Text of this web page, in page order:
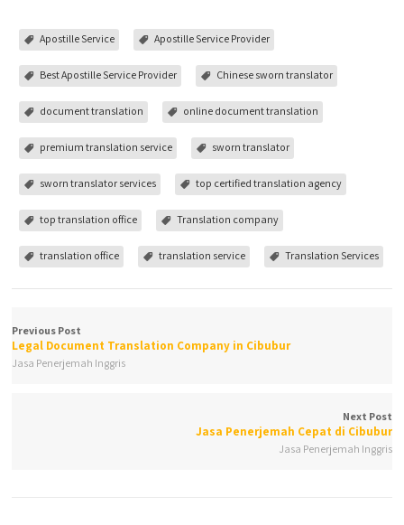
Apostille Service Apostille Service Provider
Best Apostille Service Provider Chinese sworn translator
document translation online document translation
premium translation service sworn translator
sworn translator services top certified translation agency
top translation office Translation company
translation office translation service Translation Services
Previous Post
Legal Document Translation Company in Cibubur
Jasa Penerjemah Inggris
Next Post
Jasa Penerjemah Cepat di Cibubur
Jasa Penerjemah Inggris